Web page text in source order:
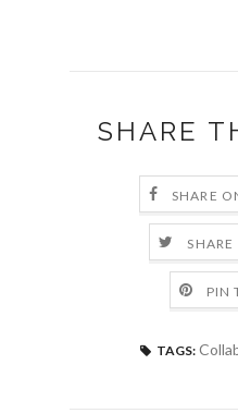
SHARE
SHARE
PIN
TAGS: